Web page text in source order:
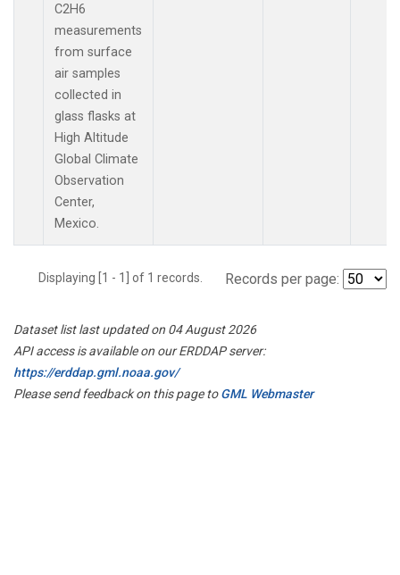
C2H6
measurements
from surface
air samples
collected in
glass flasks at
High Altitude
Global Climate
Observation
Center,
Mexico.
Displaying [1 - 1] of 1 records. Records per page:
Dataset list last updated on 04 August 2026
API access is available on our ERDDAP server:
https://erddap.gml.noaa.gov/
Please send feedback on this page toGML Webmaster